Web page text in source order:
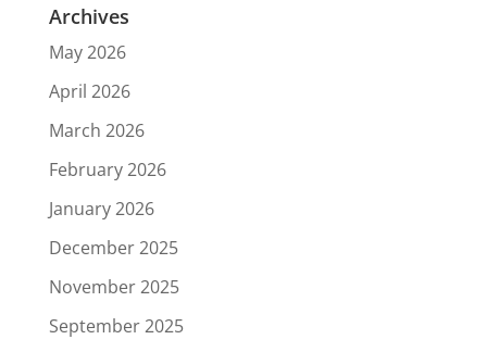
Archives
May 2026
April 2026
March 2026
February 2026
January 2026
December 2025
November 2025
September 2025